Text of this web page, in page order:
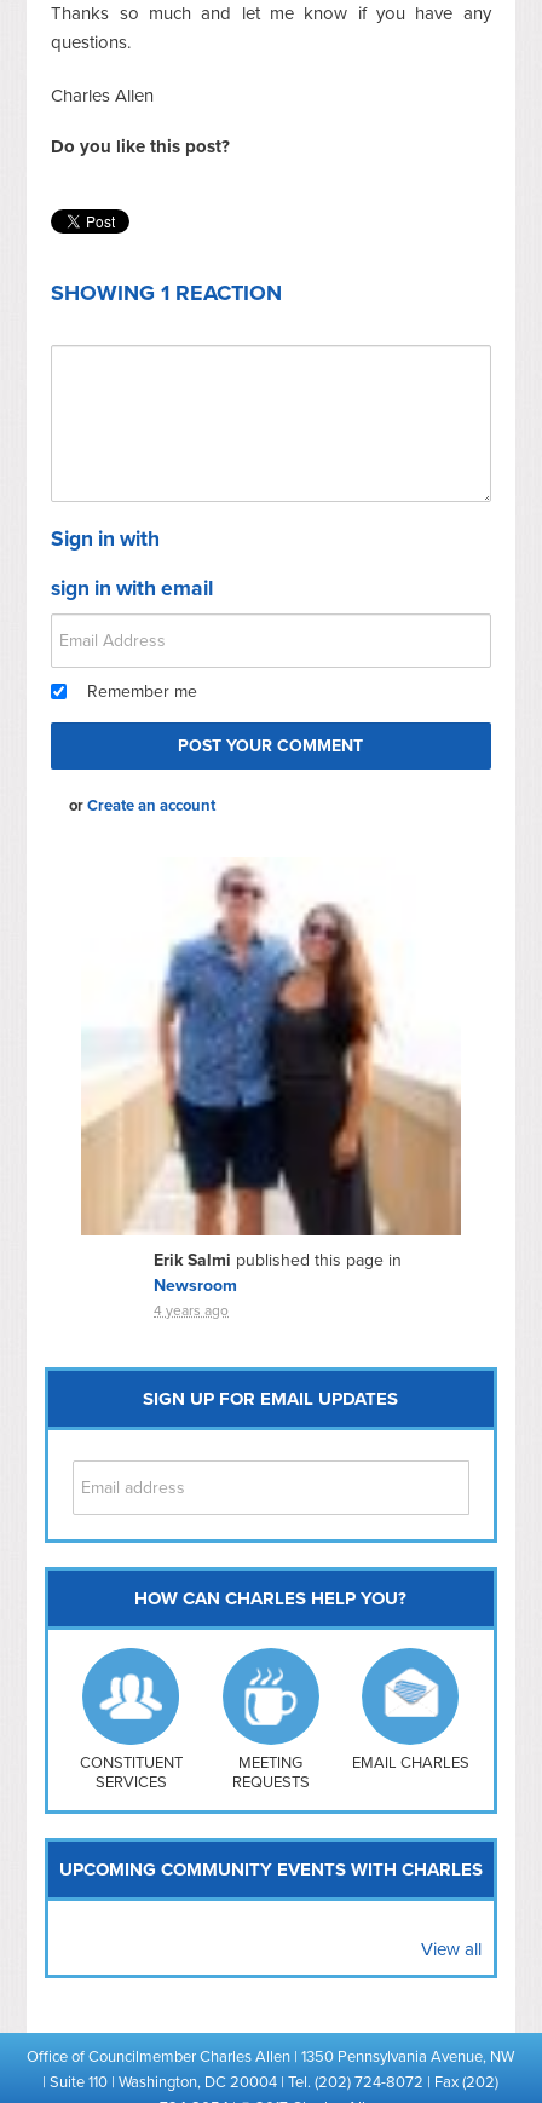
Thanks so much and let me know if you have any
questions.
Charles Allen
Do you like this post?
SHOWING 1 REACTION
Sign in with
sign in with email
Remember me
orCreate an account
Erik Salmi published this page in
Newsroom
4 years ago
SIGN UP FOR EMAIL UPDATES
Capitol Hill
NoMa
Hill East
Southwest
Navy Yard
H Street/ Atlas
Mt Vernon Triangle
HOW CAN CHARLES HELP YOU?
CONSTITUENT
SERVICES
MEETING
REQUESTS
EMAIL CHARLES
UPCOMING COMMUNITY EVENTS WITH CHARLES
View all
Office of Councilmember Charles Allen | 1350 Pennsylvania Avenue, NW
| Suite 110 | Washington, DC 20004 | Tel. (202) 724-8072 | Fax (202)